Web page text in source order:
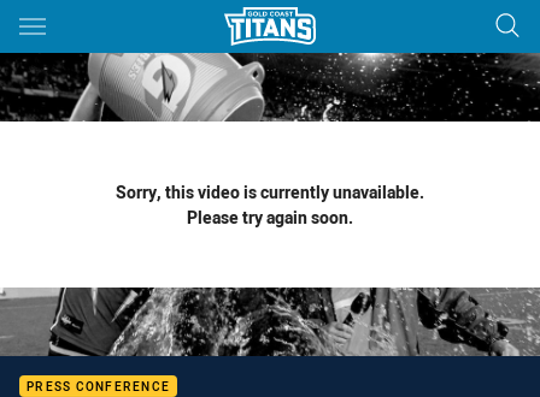
Main
You have skipped the navigation, tab for page content
Sorry, this video is currently unavailable.
Please try again soon.
PRESS CONFERENCE